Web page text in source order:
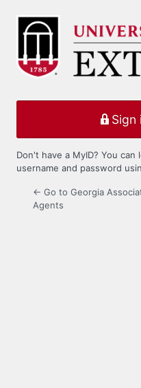
Log
Sign
Don't have a MyID? You
username and password
← Go to Georgia
Agents